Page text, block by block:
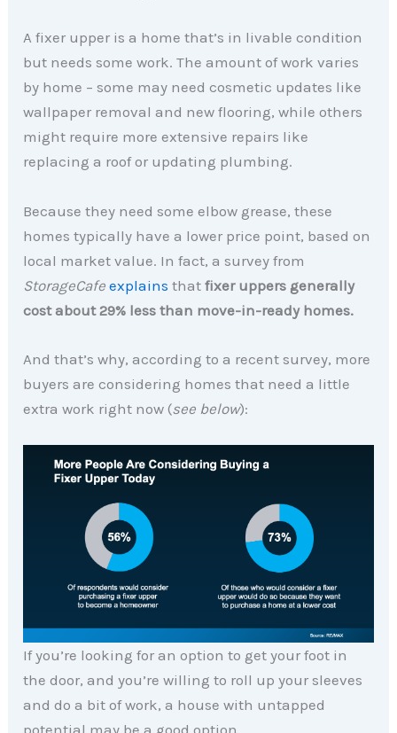
A fixer upper is a home that’s in livable condition
but needs some work. The amount of work varies
by home – some may need cosmetic updates like
wallpaper removal and new flooring, while others
might require more extensive repairs like
replacing a roof or updating plumbing.
Because they need some elbow grease, these
homes typically have a lower price point, based on
local market value. In fact, a survey from
StorageCafeexplains thatfixer uppers generally
cost about 29% less than move-in-ready homes.
And that’s why, according to a recent survey, more
buyers are considering homes that need a little
extra work right now (see below):
If you’re looking for an option to get your foot in
the door, and you’re willing to roll up your sleeves
and do a bit of work, a house with untapped
potential may be a good option.